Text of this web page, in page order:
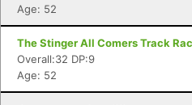
Age: 52
The Stinger All Comers Track
Overall:32 DP:9
Age: 52